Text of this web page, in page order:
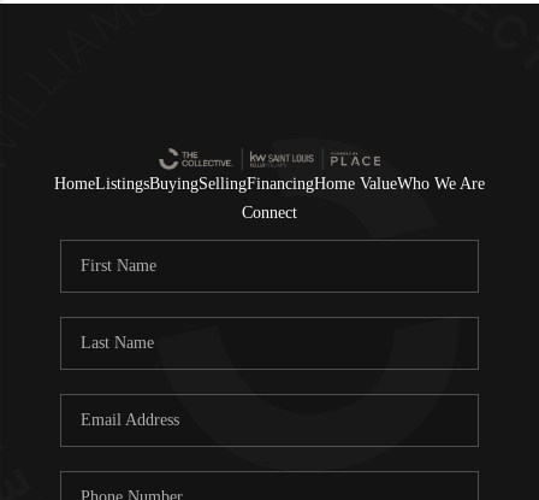
HomeListingsBuyingSellingFinancingHome ValueWho We Are
Connect